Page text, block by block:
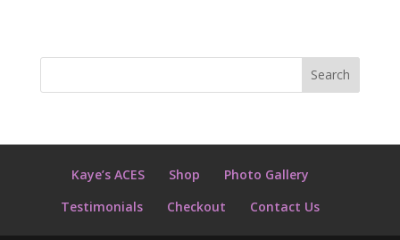
Kaye’s ACES Shop
Photo Gallery
Testimonials
Checkout Contact Us